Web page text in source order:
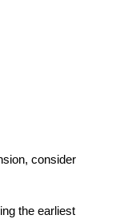
consider
the earliest